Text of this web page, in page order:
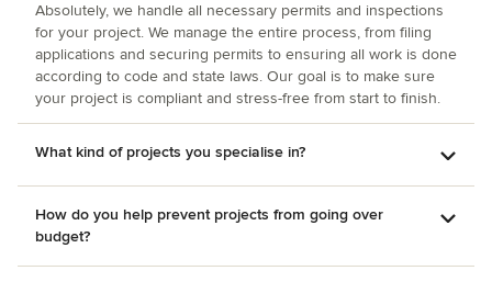
Absolutely, we handle all necessary permits and inspections
for your project. We manage the entire process, from filing
applications and securing permits to ensuring all work is done
according to code and state laws. Our goal is to make sure
your project is compliant and stress-free from start to finish.
What kind of projects you specialise in?
How do you help prevent projects from going over
budget?